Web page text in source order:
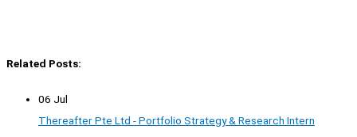
Related Posts:
06 Jul
Thereafter Pte Ltd - Portfolio Strategy & Research Intern